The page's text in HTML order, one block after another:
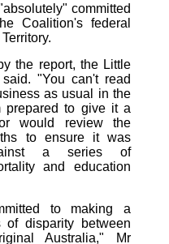
committed
Coalition's federal
the report, the Little
"You can't read
as usual in the
prepared to give it a
would review the
to ensure it was
a series of
and education
to making a
of disparity between
Australia," Mr